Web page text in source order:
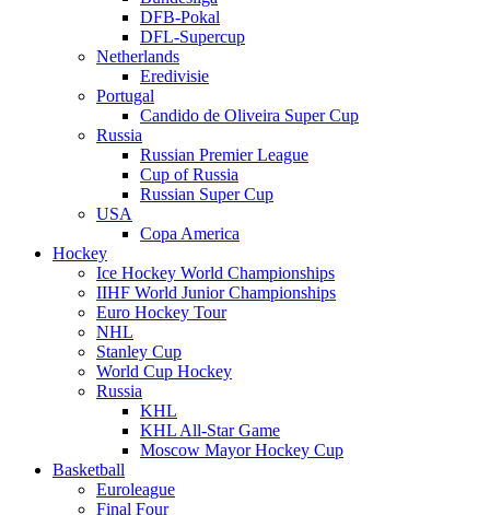
DFB-Pokal
DFL-Supercup
Netherlands
Eredivisie
Portugal
Candido de Oliveira Super Cup
Russia
Russian Premier League
Cup of Russia
Russian Super Cup
USA
Copa America
Hockey
Ice Hockey World Championships
IIHF World Junior Championships
Euro Hockey Tour
NHL
Stanley Cup
World Cup Hockey
Russia
KHL
KHL All-Star Game
Moscow Mayor Hockey Cup
Basketball
Euroleague
Final Four